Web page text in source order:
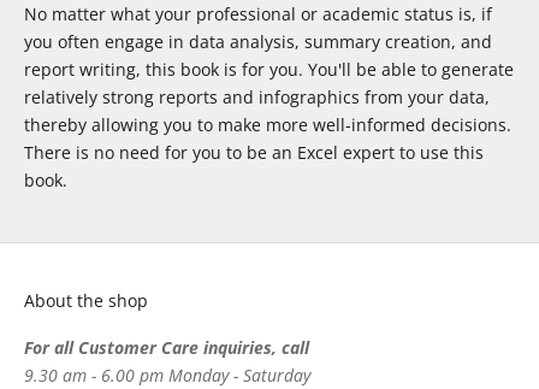
No matter what your professional or academic status is, if
you often engage in data analysis, summary creation, and
report writing, this book is for you. You'll be able to generate
relatively strong reports and infographics from your data,
thereby allowing you to make more well-informed decisions.
There is no need for you to be an Excel expert to use this
book.
About the shop
For all Customer Care inquiries, call
9.30 am - 6.00 pm Monday - Saturday